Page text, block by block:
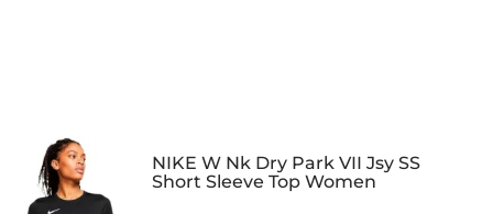
NIKE W Nk Dry Park VII Jsy SS
Short Sleeve Top Women